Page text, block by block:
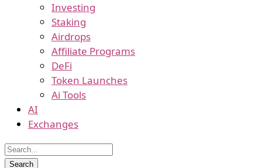
Investing
Staking
Airdrops
Affiliate Programs
DeFi
Token Launches
Ai Tools
AI
Exchanges